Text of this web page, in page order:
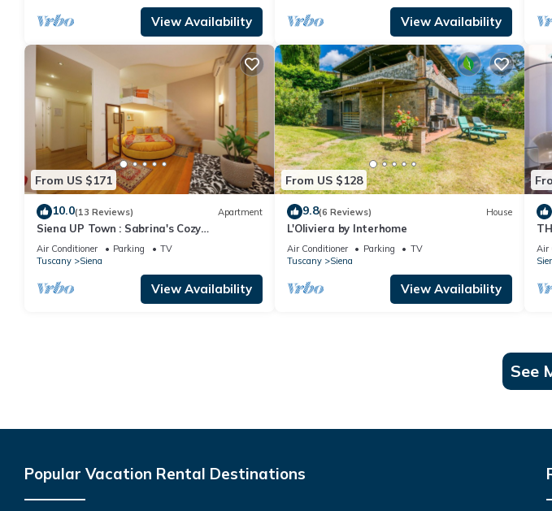
View Availability View Availability
From US $171
10.0(13 Reviews) Apartment
Siena UP Town : Sabrina's Cozy
Apartment
Air Conditioner Parking
TV
Tuscany
Siena
View Availability
From US $128
9.8(6 Reviews) House
L'Oliviera by Interhome
Air Conditioner Parking
TV
Tuscany
Siena
View Availability
Air
See
Popular Vacation Rental Destinations